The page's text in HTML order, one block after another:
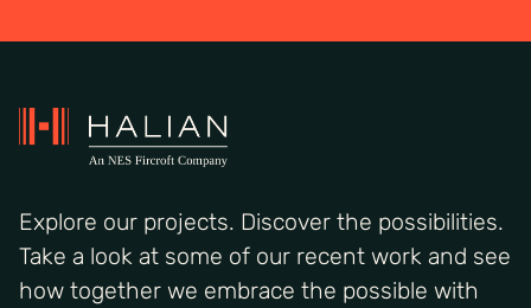
Explore our projects. Discover the possibilities.
Take a look at some of our recent work and see
how together we embrace the possible with